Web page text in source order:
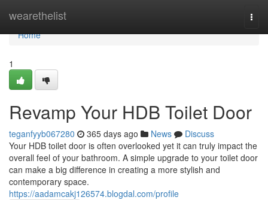
wearethelist
Home
Home
1
Revamp Your HDB Toilet Door
teganfyyb067280 365 days ago News
Discuss
Your HDB toilet door is often overlooked yet it can truly impact the
overall feel of your bathroom. A simple upgrade to your toilet door
can make a big difference in creating a more stylish and
contemporary space.
https://aadamcakj126574.blogdal.com/profile